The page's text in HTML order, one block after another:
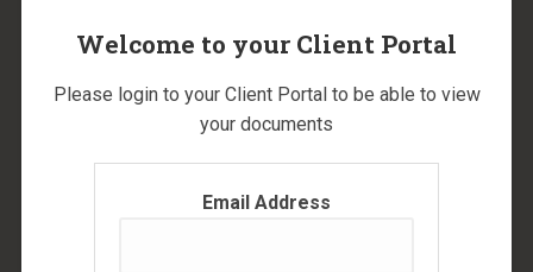
Welcome to your Client Portal
Please login to your Client Portal to be able to view
your documents
Email Address